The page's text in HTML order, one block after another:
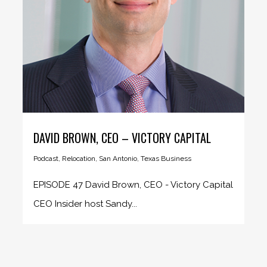
DAVID BROWN, CEO – VICTORY CAPITAL
Podcast, Relocation, San Antonio,Texas Business
EPISODE 47 David Brown, CEO - Victory Capital
CEO Insider host Sandy...